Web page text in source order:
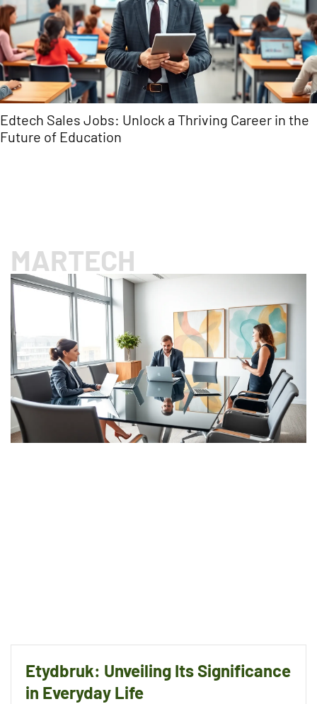
Rosy Software: Transform Your Beauty Business
with Streamlined Management Solutions
MARTECH
Etydbruk: Unveiling Its Significance
in Everyday Life